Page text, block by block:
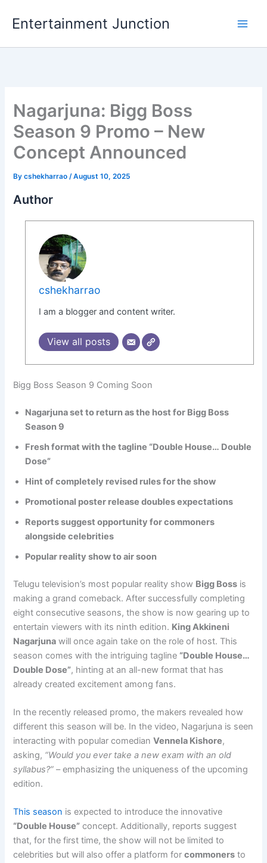
Entertainment Junction
Nagarjuna: Bigg Boss
Season 9 Promo – New
Concept Announced
Bycshekharrao/August 10, 2025
Author
cshekharrao
I am a blogger and content writer.
View all posts
Bigg Boss Season 9 Coming Soon
Nagarjuna set to return as the host for Bigg Boss
Season 9
Fresh format with the tagline “Double House… Double
Dose”
Hint of completely revised rules for the show
Promotional poster release doubles expectations
Reports suggest opportunity for commoners
alongside celebrities
Popular reality show to air soon
Telugu television’s most popular reality show Bigg Boss is
making a grand comeback. After successfully completing
eight consecutive seasons, the show is now gearing up to
entertain viewers with its ninth edition. King Akkineni
Nagarjuna will once again take on the role of host. This
season comes with the intriguing tagline “Double House…
Double Dose”, hinting at an all-new format that has
already created excitement among fans.
In the recently released promo, the makers revealed how
different this season will be. In the video, Nagarjuna is seen
interacting with popular comedianVennela Kishore,
asking, “Would you ever take a new exam with an old
syllabus?” – emphasizing the uniqueness of the upcoming
edition.
This season is expected to introduce the innovative
“Double House” concept. Additionally, reports suggest
that, for the first time, the show will not be limited to
celebrities but will also offer a platform forcommoners to